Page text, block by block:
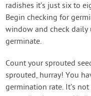
radishes it’s just six to
Begin checking for
window and check daily
germinate.
Count your sprouted
sprouted, hurray! You
germination rate. It’s